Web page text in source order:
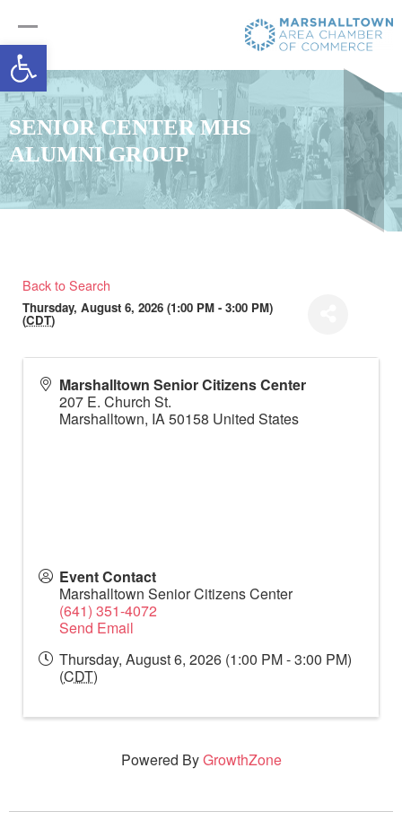
Open toolbar
SENIOR CENTER MHS
ALUMNI GROUP
Back to Search
Thursday, August 6, 2026 (1:00 PM - 3:00 PM)
(CDT)
Marshalltown Senior Citizens Center
207 E. Church St.
Marshalltown, IA50158 United States
Event Contact
Marshalltown Senior Citizens Center
(641) 351-4072
Send Email
Thursday, August 6, 2026 (1:00 PM - 3:00 PM)
(CDT)
Powered ByGrowthZone